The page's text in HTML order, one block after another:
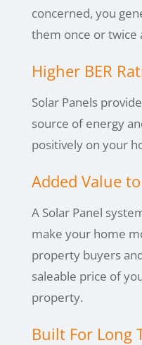
concerned, you
them once or twice
Higher BER
Solar Panels
source of energy
positively on your
Added Value
A Solar Panel
make your home
property buyers
saleable price of
property.
Built For Long